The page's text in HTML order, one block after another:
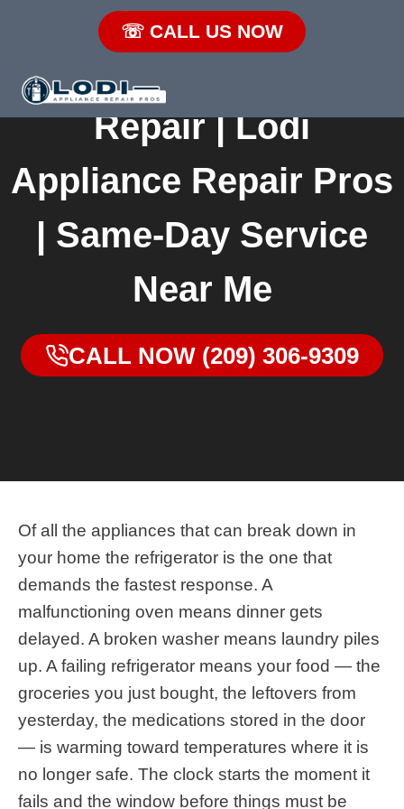
☏ CALL US NOW
Lodi Refrigerator
Repair | Lodi
Appliance Repair
Pros | Same-Day
Service Near Me
CALL NOW (209) 306-
9309
Of all the appliances that can break down in your
home the refrigerator is the one that demands the
fastest response. A malfunctioning oven means
dinner gets delayed. A broken washer means
laundry piles up. A failing refrigerator means your
food — the groceries you just bought, the leftovers
from yesterday, the medications stored in the
door — is warming toward temperatures where it
is no longer safe. The clock starts the moment it
fails and the window before things must be
Call Us Today!